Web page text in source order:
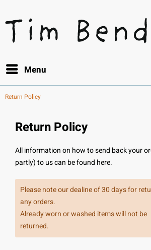
Menu
Return Policy
Return Policy
All information on how to send back your
partly) to us can be found here.
Please note our dealine of 30 days for
any orders.
Already worn or washed items will not be
returned.